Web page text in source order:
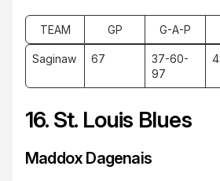
TEAM GP G-A-P
Saginaw 67
37-60-
97
16. St. Louis Blues
Maddox Dagenais